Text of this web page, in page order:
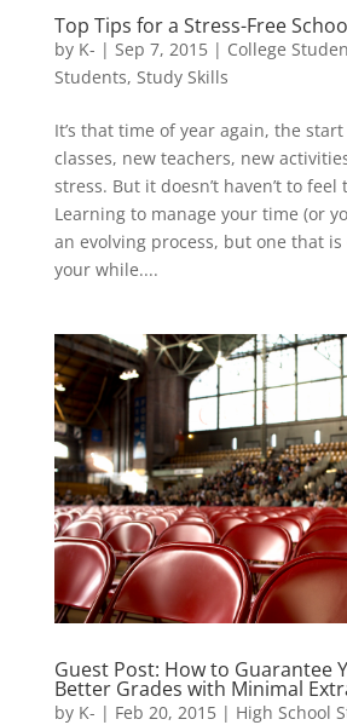
Top Tips for a Stress-Free
by K- | Sep 7, 2015| College
Students, Study Skills
It’s that time of year again, the
classes, new teachers, new
stress. But it doesn’t haven’t to feel
Learning to manage your time (or
an evolving process, but one that
your while....
Guest Post: How to Guarantee
Better Grades with Minimal
by K- | Feb 20, 2015| High School